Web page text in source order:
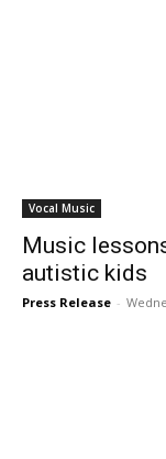
Vocal Music
Music
autistic kids
Press Release -